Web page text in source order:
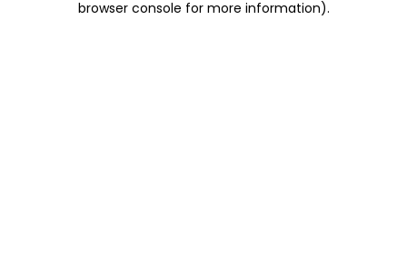
browser console for more information).